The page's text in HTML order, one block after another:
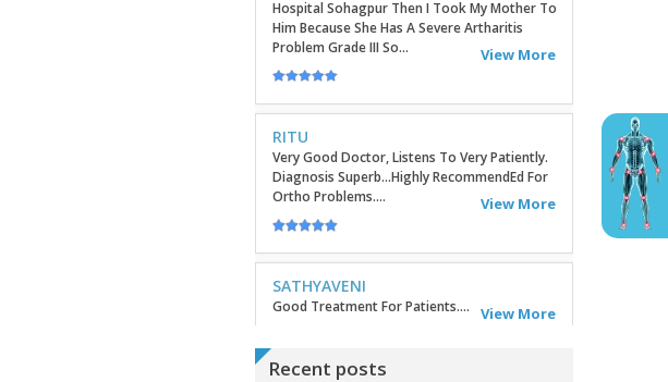
RITU
Very Good Doctor, Listens To Very Patiently.
Diagnosis Superb...Highly RecommendEd For
SATHYAVENI
Good Treatment For Patients.... View More
GEETHAMRUTH SESHU
The Doctor Has Been Very Good And Right On
Recent posts